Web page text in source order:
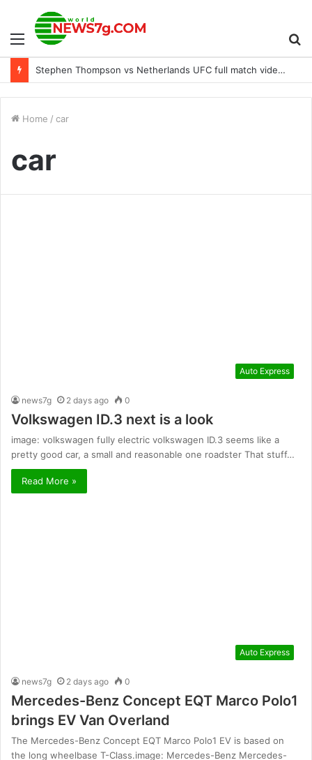
Menu
Stephen Thompson vs Netherlands UFC full match video on ESPN 42 highlights
Home / car
car
Auto Express
news7g 2 days ago 0
Volkswagen ID.3 next is a look
image: volkswagen fully electric volkswagen ID.3 seems like a
pretty good car, a small and reasonable one roadster That stuff…
Read More »
Auto Express
news7g 2 days ago 0
Mercedes-Benz Concept EQT Marco Polo1
brings EV Van Overland
The Mercedes-Benz Concept EQT Marco Polo1 EV is based on
the long wheelbase T-Class.image: Mercedes-Benz Mercedes-